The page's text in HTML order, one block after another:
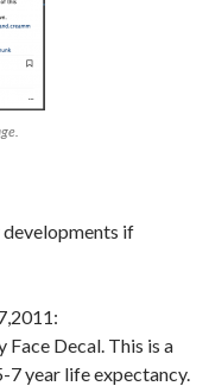
if
Decal. This is a
7 year life expectancy.